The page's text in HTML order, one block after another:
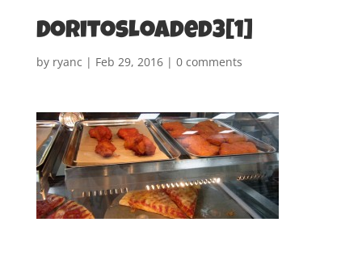
DoritosLoaded3[1]
by ryanc | Feb 29, 2016| 0 comments